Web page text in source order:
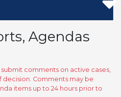
Agendas
comments on active cases,
Comments may be
items up to 24 hours prior to